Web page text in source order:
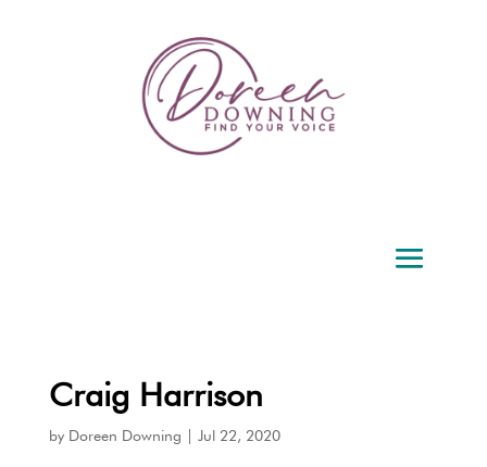
Craig Harrison
by Doreen Downing Jul 22, 2020